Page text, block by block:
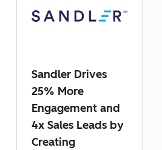
Sandler Drives
25% More
Engagement and
4x Sales Leads by
Creating